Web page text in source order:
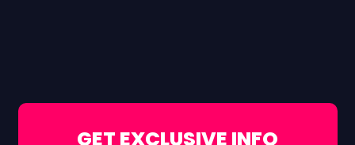
GET EXCLUSIVE INFO